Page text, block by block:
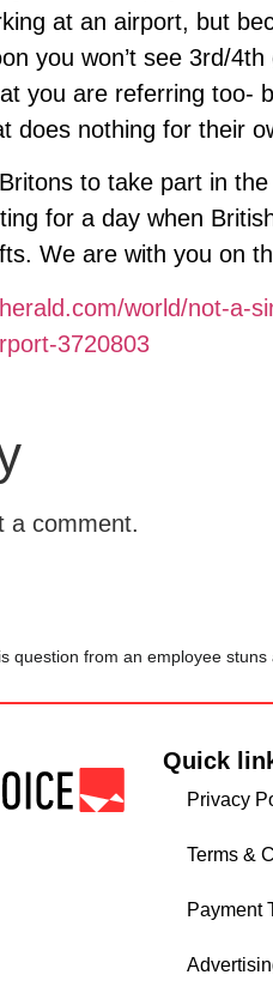
at an airport, but
you won’t see 3rd/
you are referring too-
does nothing for their
to take part in
for a day when
We are with you on
world/not-a-
3720803
a comment.
Quick
Privacy
Terms &
Payment